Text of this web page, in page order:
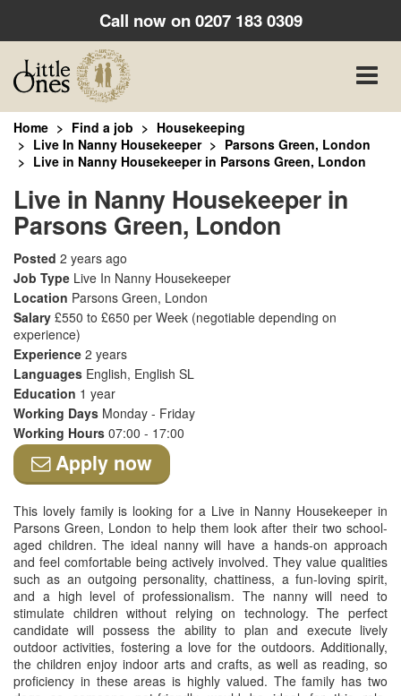
Call now on0207 183 0309
Toggle
Home Find a job
Housekeeping
Live In Nanny Housekeeper
Parsons Green, London
Live in Nanny Housekeeper in Parsons Green, London
Live in Nanny Housekeeper in
Parsons Green, London
Posted 2 years ago
Job Type Live In Nanny Housekeeper
Location Parsons Green, London
Salary £550 to £650 per Week (negotiable depending on
experience)
Experience 2 years
Languages English, English SL
Education 1 year
Working Days Monday - Friday
Working Hours 07:00 - 17:00
Apply now
This lovely family is looking for a Live in Nanny Housekeeper in
Parsons Green, London to help them look after their two school-
aged children. The ideal nanny will have a hands-on approach
and feel comfortable being actively involved. They value qualities
such as an outgoing personality, chattiness, a fun-loving spirit,
and a high level of professionalism. The nanny will need to
stimulate children without relying on technology. The perfect
candidate will possess the ability to plan and execute lively
outdoor activities, fostering a love for the outdoors. Additionally,
the children enjoy indoor arts and crafts, as well as reading, so
proficiency in these areas is highly valued. The family has two